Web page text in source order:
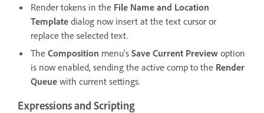
Render tokens in the File Name and Location
Template dialog now insert at the text cursor or
replace the selected text.
The Composition menu’s Save Current Preview option
is now enabled, sending the active comp to the Render
Queue with current settings.
Expressions and Scripting